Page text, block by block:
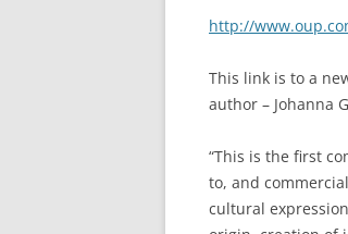
http://
This link is to a
author – Johanna
“This is the first
to, and
cultural